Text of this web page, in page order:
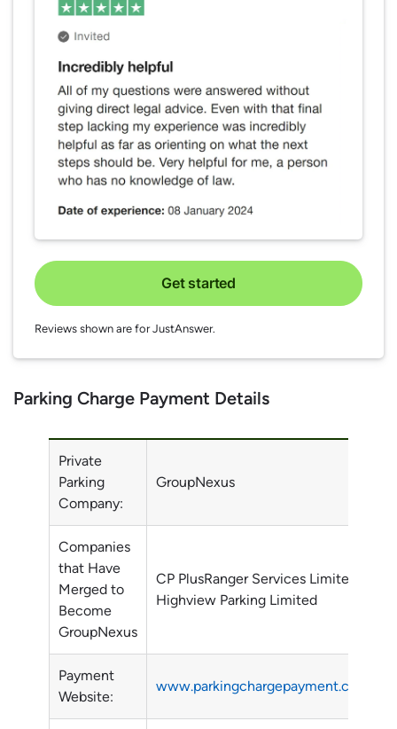
Get started
Reviews shown are for JustAnswer.
Parking Charge Payment Details
Private
Parking
Company:
GroupNexus
Companies
that Have
Merged to
Become
GroupNexus
CP PlusRanger Services Limited
Highview Parking Limited
Payment
Website:
www.parkingchargepayment.com